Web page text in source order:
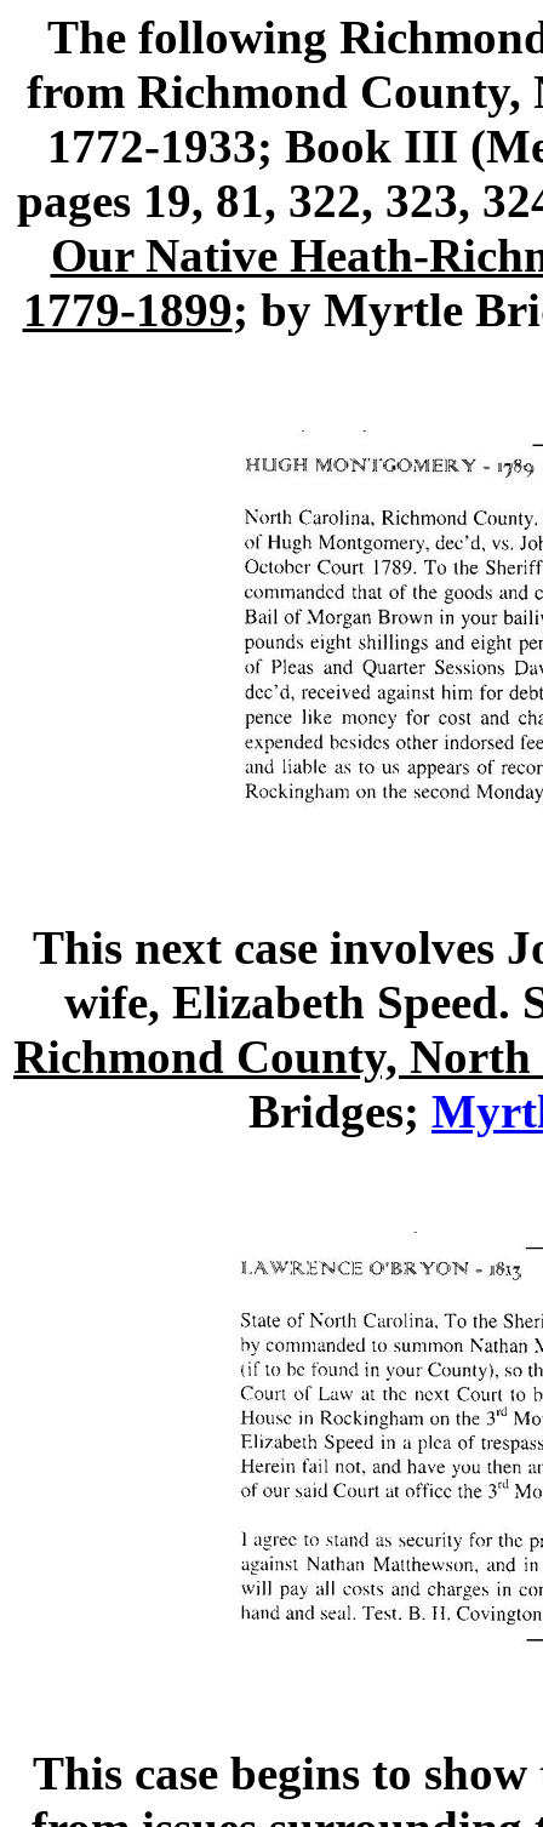
The following
from Richmond County,
1772-1933; Book III
pages 19, 81, 322, 323,
Our Native Heath-
1779-1899; by Myrtle
This next case involves
wife, Elizabeth Speed.
Richmond County, North
Bridges;
This case begins to